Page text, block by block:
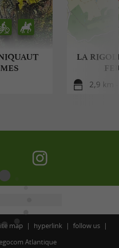
LA
2,9 km
map hyperlink
follow us
Atlantique